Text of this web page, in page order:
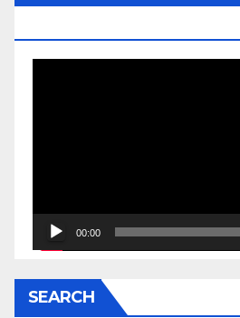
00:00
SEARCH